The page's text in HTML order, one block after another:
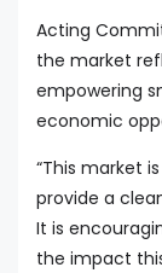
Acting
the market
empowering
economic
“This market
provide a
It is
the impact